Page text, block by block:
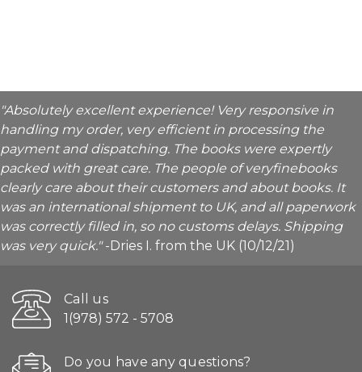
"Absolutely excellent experience! Very responsive in
handling my order, very efficient in processing the
payment and dispatching. The books were expertly
packed with great care. The people of veryfinebooks
clearly care about their customers and about books. It
was an international shipment to UK, and all paperwork
was correctly filled in, so no customs delays. Shipping
was very quick."-Dries I. from the UK (10/12/21)
Call us
1(978) 572 - 5708
Do you have any questions?